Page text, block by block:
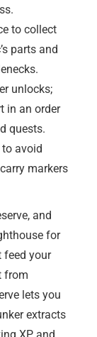
to collect
parts and
unlocks;
in an order
quests.
to avoid
markers
and
for
feed your
from
lets you
extracts